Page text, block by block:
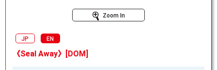
Zoom In
JP EN
《Seal Away》[DOM]